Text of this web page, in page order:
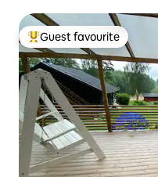
Top guest favourite
Guest favourite